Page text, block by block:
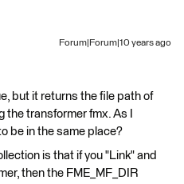
Forum|Forum|10 years ago
but it returns the file path of
transformer fmx. As I
be in the same place?
is that if you "Link" and
then the FME_MF_DIR